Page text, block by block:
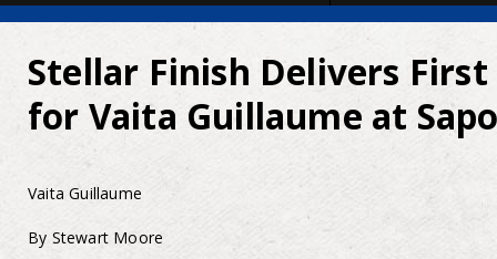
Stellar Finish Delivers
for Vaita Guillaume at
Vaita Guillaume
By Stewart Moore